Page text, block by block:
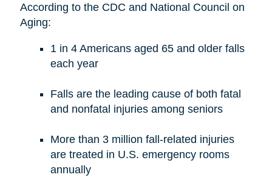
According to the CDC and National Council on
Aging:
1 in 4 Americans aged 65 and older falls
each year
Falls are the leading cause of both fatal
and nonfatal injuries among seniors
More than 3 million fall-related injuries
are treated in U.S. emergency rooms
annually